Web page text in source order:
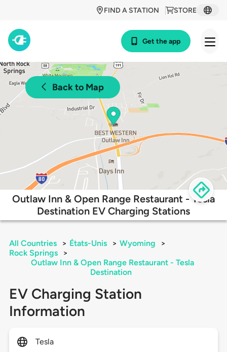
STORE
FIND A STATION
Get the app
Back to Map
Outlaw Inn & Open Range Restaurant - Tesla
Destination EV Charging Stations
All Countries > États-Unis > Wyoming
>
Rock Springs
>
Outlaw Inn & Open Range Restaurant - Tesla
Destination
EV Charging Station
Information
Tesla